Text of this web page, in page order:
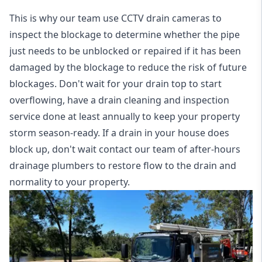
This is why our team use CCTV drain cameras to
inspect the blockage to determine whether the pipe
just needs to be unblocked or repaired if it has been
damaged by the blockage to reduce the risk of future
blockages. Don't wait for your drain top to start
overflowing, have a drain cleaning and inspection
service done at least annually to keep your property
storm season-ready. If a drain in your house does
block up, don't wait contact our team of after-hours
drainage plumbers to restore flow to the drain and
normality to your property.